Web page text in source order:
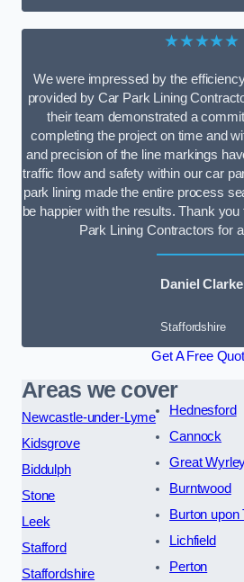
★★★★★
We were impressed by the
provided by Car Park Lining
their team demonstrated a
completing the project on time and
and precision of the line markings
traffic flow and safety within our car
park lining made the entire process
be happier with the results. Thank
Park Lining Contractors for
Daniel Clarke
Staffordshire
Get A Free
Areas we cover
Newcastle-under-Lyme
Kidsgrove
Biddulph
Stone
Leek
Stafford
Staffordshire
Hednesford
Cannock
Great
Burntwood
Burton upon
Lichfield
Perton